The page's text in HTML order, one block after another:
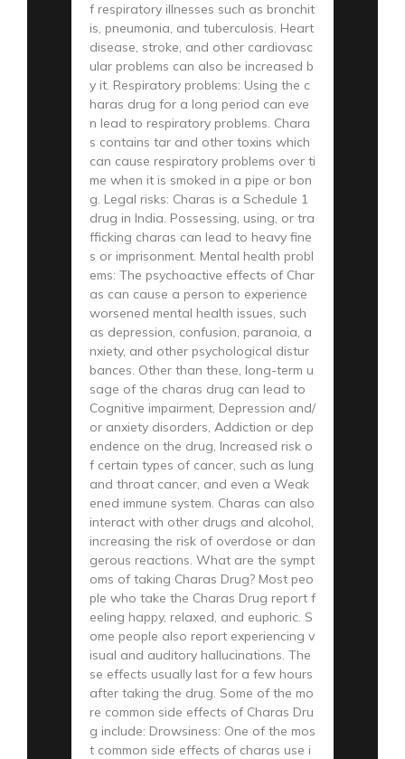
f respiratory illnesses such as bronchit
is, pneumonia, and tuberculosis. Heart
disease, stroke, and other cardiovasc
ular problems can also be increased b
y it. Respiratory problems: Using the c
haras drug for a long period can eve
n lead to respiratory problems. Chara
s contains tar and other toxins which
can cause respiratory problems over ti
me when it is smoked in a pipe or bon
g. Legal risks: Charas is a Schedule 1
drug in India. Possessing, using, or tra
fficking charas can lead to heavy fine
s or imprisonment. Mental health probl
ems: The psychoactive effects of Char
as can cause a person to experience
worsened mental health issues, such
as depression, confusion, paranoia, a
nxiety, and other psychological distur
bances. Other than these, long-term u
sage of the charas drug can lead to
Cognitive impairment, Depression and/
or anxiety disorders, Addiction or dep
endence on the drug, Increased risk o
f certain types of cancer, such as lung
and throat cancer, and even a Weak
ened immune system. Charas can also
interact with other drugs and alcohol,
increasing the risk of overdose or dan
gerous reactions. What are the sympt
oms of taking Charas Drug? Most peo
ple who take the Charas Drug report f
eeling happy, relaxed, and euphoric. S
ome people also report experiencing v
isual and auditory hallucinations. The
se effects usually last for a few hours
after taking the drug. Some of the mo
re common side effects of Charas Dru
g include: Drowsiness: One of the mos
t common side effects of charas use i